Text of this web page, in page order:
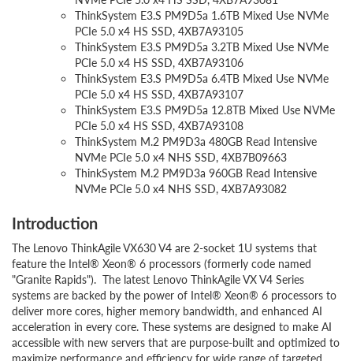
ThinkSystem E3.S PM9D5a 1.6TB Mixed Use NVMe
PCIe 5.0 x4 HS SSD, 4XB7A93105
ThinkSystem E3.S PM9D5a 3.2TB Mixed Use NVMe
PCIe 5.0 x4 HS SSD, 4XB7A93106
ThinkSystem E3.S PM9D5a 6.4TB Mixed Use NVMe
PCIe 5.0 x4 HS SSD, 4XB7A93107
ThinkSystem E3.S PM9D5a 12.8TB Mixed Use NVMe
PCIe 5.0 x4 HS SSD, 4XB7A93108
ThinkSystem M.2 PM9D3a 480GB Read Intensive
NVMe PCIe 5.0 x4 NHS SSD, 4XB7B09663
ThinkSystem M.2 PM9D3a 960GB Read Intensive
NVMe PCIe 5.0 x4 NHS SSD, 4XB7A93082
Introduction
The Lenovo ThinkAgile VX630 V4 are 2-socket 1U systems that
feature the Intel® Xeon® 6 processors (formerly code named
"Granite Rapids"). The latest Lenovo ThinkAgile VX V4 Series
systems are backed by the power of Intel® Xeon® 6 processors to
deliver more cores, higher memory bandwidth, and enhanced AI
acceleration in every core. These systems are designed to make AI
accessible with new servers that are purpose-built and optimized to
maximize performance and efficiency for wide range of targeted